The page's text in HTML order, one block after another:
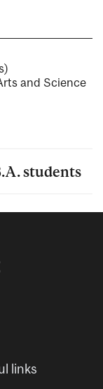
and Science
students
links